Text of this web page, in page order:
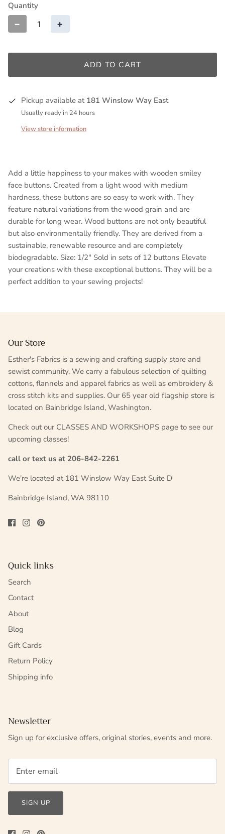
Quantity
− +
ADD TO CART
Pickup available at 181 Winslow Way East
Usually ready in 24 hours
View store information
Add a little happiness to your makes with wooden smiley
face buttons. Created from a light wood with medium
hardness, these buttons are so easy to work with. They
feature natural variations from the wood grain and are
durable for long wear. Wood buttons are not only beautiful
but also environmentally friendly. They are derived from a
sustainable, renewable resource and are completely
biodegradable. Size: 1/2" Sold in sets of 12 buttons Elevate
your creations with these exceptional buttons. They will be a
perfect addition to your sewing projects!
Our Store
Esther's Fabrics is a sewing and crafting supply store and
sewist community. We carry a fabulous selection of quilting
cottons, flannels and apparel fabrics as well as embroidery &
cross stitch kits and supplies. Our 65 year old flagship store is
located on Bainbridge Island, Washington.
Check out our CLASSES AND WORKSHOPS page to see our
upcoming classes!
call or text us at 206-842-2261
We're located at 181 Winslow Way East Suite D
Bainbridge Island, WA 98110
Quick links
Search
Contact
About
Blog
Gift Cards
Return Policy
Shipping info
Newsletter
Sign up for exclusive offers, original stories, events and more.
SIGN UP